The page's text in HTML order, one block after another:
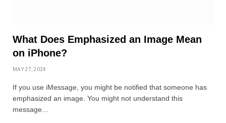
What Does Emphasized an Image Mean
on iPhone?
MAY 27, 2024
If you use iMessage, you might be notified that someone has
emphasized an image. You might not understand this
message…